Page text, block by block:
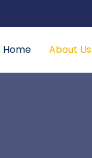
Home About Us